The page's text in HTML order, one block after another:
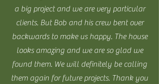
a big project and we are very particular
clients. But Bob and his crew bent over
backwards to make us happy. The house
looks amazing and we are so glad we
found them. We will definitely be calling
them again for future projects. Thank you